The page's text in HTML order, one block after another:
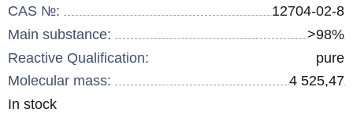
CAS №:
12704-02-8
Main substance:
>98%
Reactive Qualification:
pure
Molecular mass:
4 525,47
Remainder
In stock